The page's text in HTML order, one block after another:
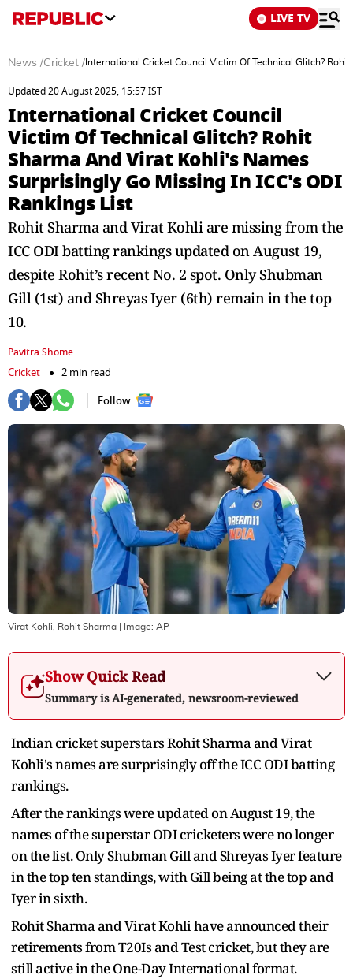
LIVE TV
News /Cricket / International Cricket Council Victim Of Technical Glitch?
Updated 20 August 2025, 15:57 IST
International Cricket Council
Victim Of Technical Glitch? Rohit
Sharma And Virat Kohli's Names
Surprisingly Go Missing In ICC's ODI
Rankings List
Rohit Sharma and Virat Kohli are missing from the
ICC ODI batting rankings updated on August 19,
despite Rohit’s recent No. 2 spot. Only Shubman
Gill (1st) and Shreyas Iyer (6th) remain in the top
10.
Pavitra Shome
Cricket
2 min read
Follow :
Virat Kohli, Rohit Sharma | Image: AP
Show Quick Read
Summary is AI-generated, newsroom-reviewed
Indian cricket superstars Rohit Sharma and Virat
Kohli's names are surprisingly off the ICC ODI batting
rankings.
After the rankings were updated on August 19, the
names of the superstar ODI cricketers were no longer
on the list. Only Shubman Gill and Shreyas Iyer feature
in the top ten standings, with Gill being at the top and
Iyer in sixth.
Rohit Sharma and Virat Kohli have announced their
retirements from T20Is and Test cricket, but they are
still active in the One-Day International format.